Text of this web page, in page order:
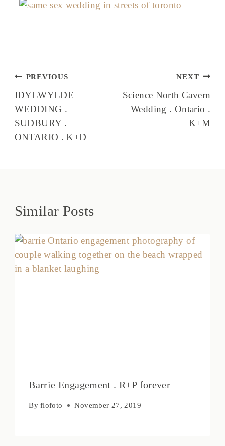
Post
navigation
PREVIOUS
IDYLWYLDE
WEDDING .
SUDBURY .
ONTARIO . K+D
NEXT
Science North Cavern
Wedding . Ontario .
K+M
Similar Posts
Barrie Engagement . R+P forever
By flofoto November 27, 2019